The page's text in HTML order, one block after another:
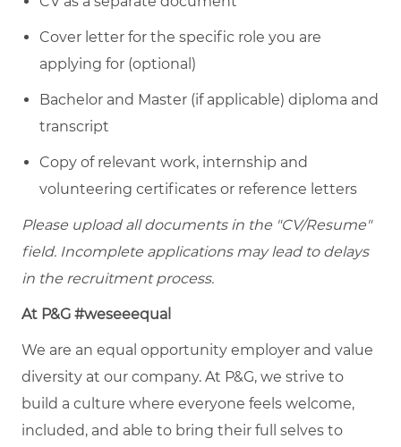
Cover letter for the specific role you are
applying for (optional)
Bachelor and Master (if applicable) diploma and
transcript
Copy of relevant work, internship and
volunteering certificates or reference letters
Please upload all documents in the "CV/Resume"
field. Incomplete applications may lead to delays
in the recruitment process.
At P&G #weseeequal
We are an equal opportunity employer and value
diversity at our company. At P&G, we strive to
build a culture where everyone feels welcome,
included, and able to bring their full selves to